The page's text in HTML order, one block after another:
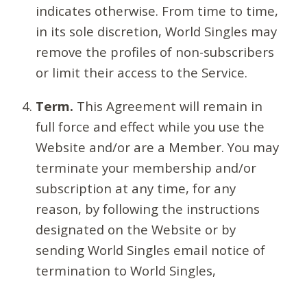
indicates otherwise. From time to time,
in its sole discretion, World Singles may
remove the profiles of non-subscribers
or limit their access to the Service.
Term. This Agreement will remain in
full force and effect while you use the
Website and/or are a Member. You may
terminate your membership and/or
subscription at any time, for any
reason, by following the instructions
designated on the Website or by
sending World Singles email notice of
termination to World Singles,